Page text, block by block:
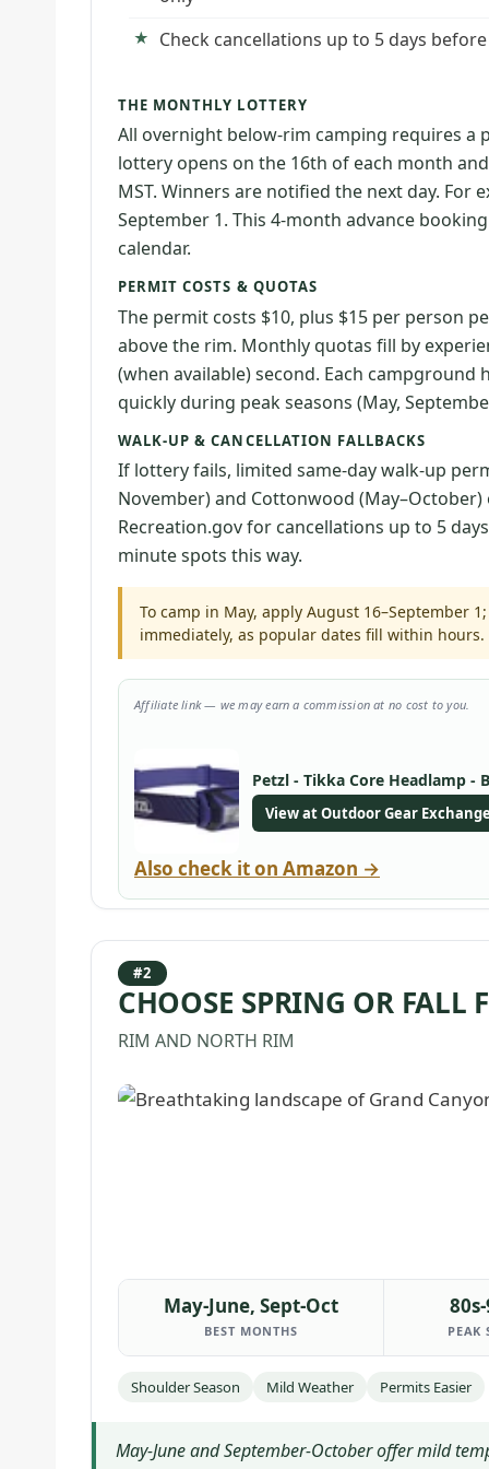
Check cancellations up to 5 days
THE MONTHLY LOTTERY
All overnight below-rim camping requires
lottery opens on the 16th of each month
MST. Winners are notified the next day. For
September 1. This 4-month advance
calendar.
PERMIT COSTS & QUOTAS
The permit costs $10, plus $15 per person
above the rim. Monthly quotas fill by
(when available) second. Each
quickly during peak seasons (May,
WALK-UP & CANCELLATION FALLBACKS
If lottery fails, limited same-day walk-up
November) and Cottonwood
Recreation.gov for cancellations up to 5
minute spots this way.
To camp in May, apply August 16–September
immediately, as popular dates fill within hours.
Affiliate link — we may earn a commission at no cost to you.
Petzl - Tikka Core Headlamp -
View at Outdoor Gear
Also check it on Amazon →
#2
CHOOSE SPRING OR
RIM AND NORTH RIM
May-June, Sept-Oct
BEST MONTHS PEAK
Shoulder Season Mild Weather Permits Easier
May-June and September-October offer mild